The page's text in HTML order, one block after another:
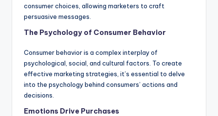
consumer choices, allowing marketers to craft
persuasive messages.
The Psychology of Consumer Behavior
Consumer behavior is a complex interplay of
psychological, social, and cultural factors. To create
effective marketing strategies, it’s essential to delve
into the psychology behind consumers’ actions and
decisions.
Emotions Drive Purchases